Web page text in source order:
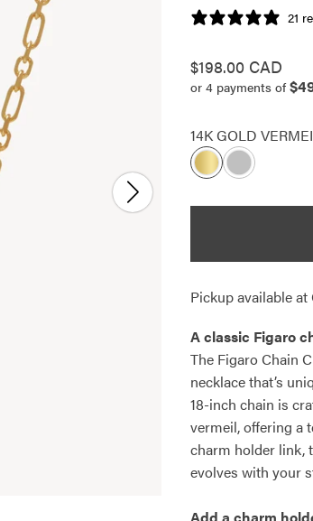
21
Regular
price
$198.00 CAD
or 4 payments of
14K GOLD
Pickup available at
A classic Figaro
The Figaro Chain
necklace that’s
18-inch chain is
vermeil, offering a
charm holder link,
evolves with your